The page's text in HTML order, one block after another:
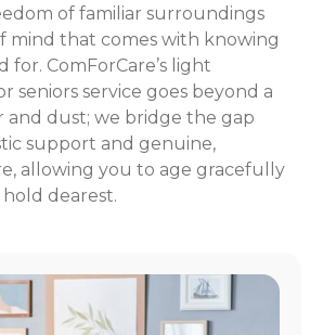
of familiar surroundings
mind that comes with knowing
for. ComForCare’s light
seniors service goes beyond a
dust; we bridge the gap
support and genuine,
allowing you to age gracefully
dearest.